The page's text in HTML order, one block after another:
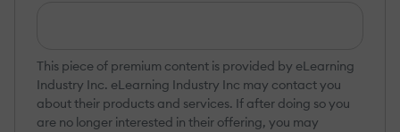
This piece of premium content is provided by eLearning
Industry Inc. eLearning Industry Inc may contact you
about their products and services. If after doing so you
are no longer interested in their offering, you may